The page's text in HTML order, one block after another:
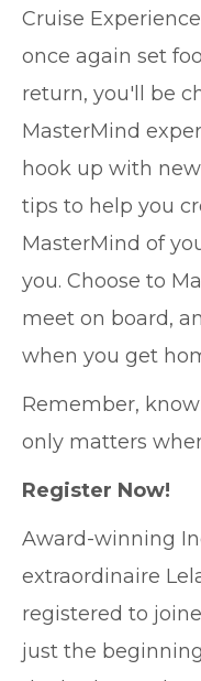
Cruise
once again set
return, you'll be
MasterMind
hook up with
tips to help you
MasterMind of
you. Choose to
meet on board,
when you get
Remember,
only matters
Register Now!
Award-winning
extraordinaire
registered to
just the